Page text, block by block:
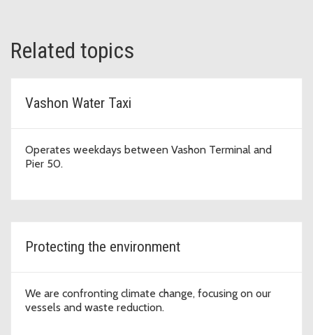
Related topics
Vashon Water Taxi
Operates weekdays between Vashon Terminal and
Pier 50.
Protecting the environment
We are confronting climate change, focusing on our
vessels and waste reduction.